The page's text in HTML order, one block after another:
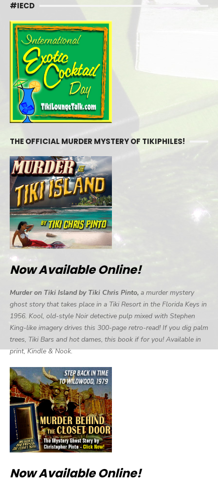
#IECD
THE OFFICIAL MURDER MYSTERY OF TIKIPHILES!
Now Available Online!
Murder on Tiki Island by Tiki Chris Pinto, a murder mystery
ghost story that takes place in a Tiki Resort in the Florida Keys in
1956. Kool, old-style Noir detective pulp mixed with Stephen
King-like imagery drives this 300-page retro-read! If you dig palm
trees, Tiki Bars and hot dames, this book if for you! Available in
print, Kindle & Nook.
Now Available Online!